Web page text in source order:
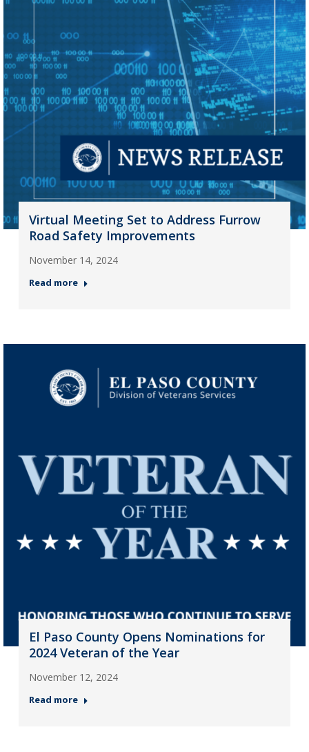
Virtual Meeting Set to Address Furrow
Road Safety Improvements
November 14, 2024
Read more
El Paso County Opens Nominations for
2024 Veteran of the Year
November 12, 2024
Read more